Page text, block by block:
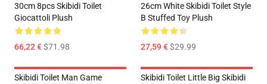
30cm 8pcs Skibidi Toilet
Giocattoli Plush
66,22 €$71.98
26cm White Skibidi Toilet Style
B Stuffed Toy Plush
27,59 €$29.99
Skibidi Toilet Man Game
Skibidi Toilet Little Big Skibidi